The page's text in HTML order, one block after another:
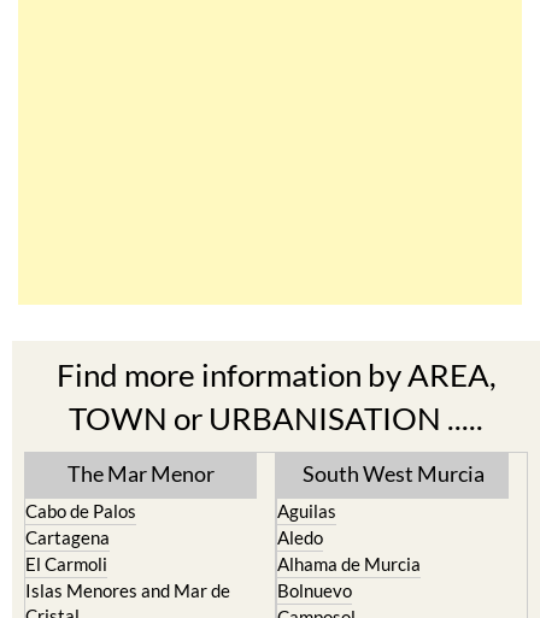
Find more information by AREA,
TOWN or URBANISATION .....
The Mar Menor
Cabo de Palos
Cartagena
El Carmoli
Islas Menores and Mar de
South West Murcia
Aguilas
Aledo
Alhama de Murcia
Bolnuevo